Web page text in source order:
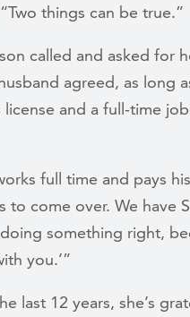
things can be true.”
called and asked for
agreed, as long
and a full-time
full time and pays
to come over. We have
doing something right,
you.’”
last 12 years, she’s